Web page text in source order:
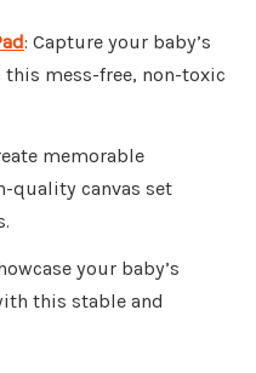
: Capture your baby’s
mess-free, non-toxic
memorable
quality canvas set
your baby’s
this stable and